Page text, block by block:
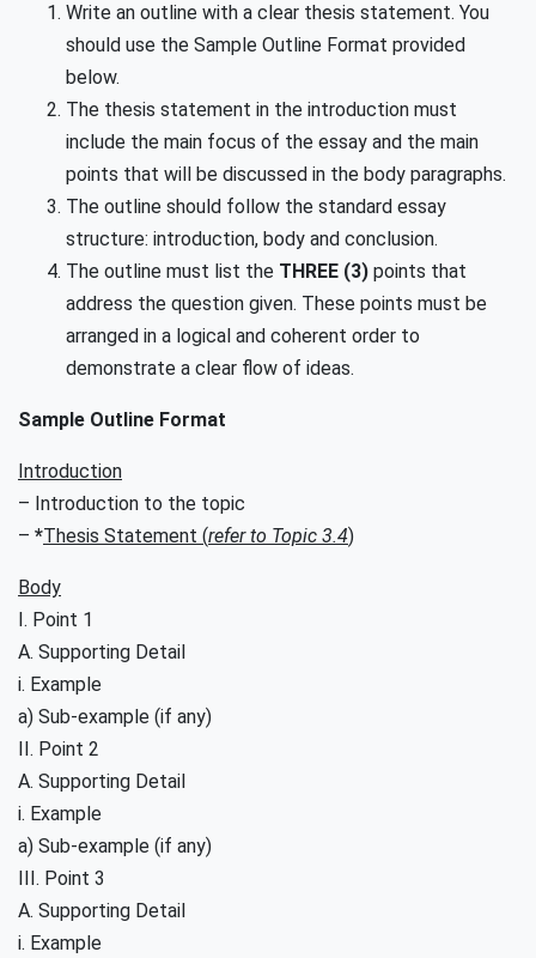
Write an outline with a clear thesis statement. You
should use the Sample Outline Format provided
below.
The thesis statement in the introduction must
include the main focus of the essay and the main
points that will be discussed in the body paragraphs.
The outline should follow the standard essay
structure: introduction, body and conclusion.
The outline must list the THREE (3) points that
address the question given. These points must be
arranged in a logical and coherent order to
demonstrate a clear flow of ideas.
Sample Outline Format
Introduction
– Introduction to the topic
– *Thesis Statement (refer to Topic 3.4)
Body
I. Point 1
A. Supporting Detail
i. Example
a) Sub-example (if any)
II. Point 2
A. Supporting Detail
i. Example
a) Sub-example (if any)
III. Point 3
A. Supporting Detail
i. Example